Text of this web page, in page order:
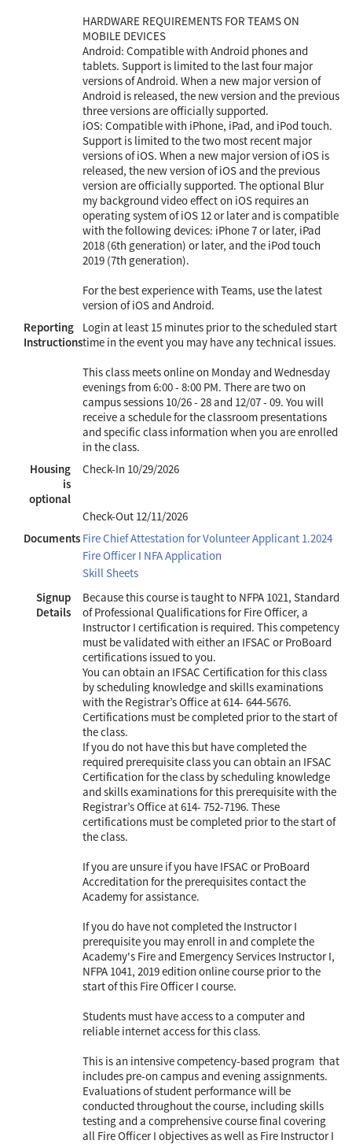
HARDWARE REQUIREMENTS FOR TEAMS ON
MOBILE DEVICES
Android: Compatible with Android phones and
tablets. Support is limited to the last four major
versions of Android. When a new major version of
Android is released, the new version and the previous
three versions are officially supported.
iOS: Compatible with iPhone, iPad, and iPod touch.
Support is limited to the two most recent major
versions of iOS. When a new major version of iOS is
released, the new version of iOS and the previous
version are officially supported. The optional Blur
my background video effect on iOS requires an
operating system of iOS 12 or later and is compatible
with the following devices: iPhone 7 or later, iPad
2018 (6th generation) or later, and the iPod touch
2019 (7th generation).
For the best experience with Teams, use the latest
version of iOS and Android.
Reporting
Instructions
Login at least 15 minutes prior to the scheduled start
time in the event you may have any technical issues.
This class meets online on Monday and Wednesday
evenings from 6:00 - 8:00 PM. There are two on
campus sessions 10/26 - 28 and 12/07 - 09. You will
receive a schedule for the classroom presentations
and specific class information when you are enrolled
in the class.
Housing
is
optional
Check-In 10/29/2026
Check-Out 12/11/2026
Documents Fire Chief Attestation for Volunteer Applicant 1.2024
Fire Officer I NFA Application
Skill Sheets
Signup
Details
Because this course is taught to NFPA 1021, Standard
of Professional Qualifications for Fire Officer, a
Instructor I certification is required. This competency
must be validated with either an IFSAC or ProBoard
certifications issued to you.
You can obtain an IFSAC Certification for this class
by scheduling knowledge and skills examinations
with the Registrar’s Office at 614- 644-5676.
Certifications must be completed prior to the start of
the class.
If you do not have this but have completed the
required prerequisite class you can obtain an IFSAC
Certification for the class by scheduling knowledge
and skills examinations for this prerequisite with the
Registrar’s Office at 614- 752-7196. These
certifications must be completed prior to the start of
the class.
If you are unsure if you have IFSAC or ProBoard
Accreditation for the prerequisites contact the
Academy for assistance.
If you do have not completed the Instructor I
prerequisite you may enroll in and complete the
Academy's Fire and Emergency Services Instructor I,
NFPA 1041, 2019 edition online course prior to the
start of this Fire Officer I course.
Students must have access to a computer and
reliable internet access for this class.
This is an intensive competency-based program that
includes pre-on campus and evening assignments.
Evaluations of student performance will be
conducted throughout the course, including skills
testing and a comprehensive course final covering
all Fire Officer I objectives as well as Fire Instructor I